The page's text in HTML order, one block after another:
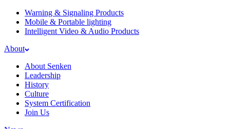
Warning & Signaling Products
Mobile & Portable lighting
Intelligent Video & Audio Products
About
About Senken
Leadership
History
Culture
System Certification
Join Us